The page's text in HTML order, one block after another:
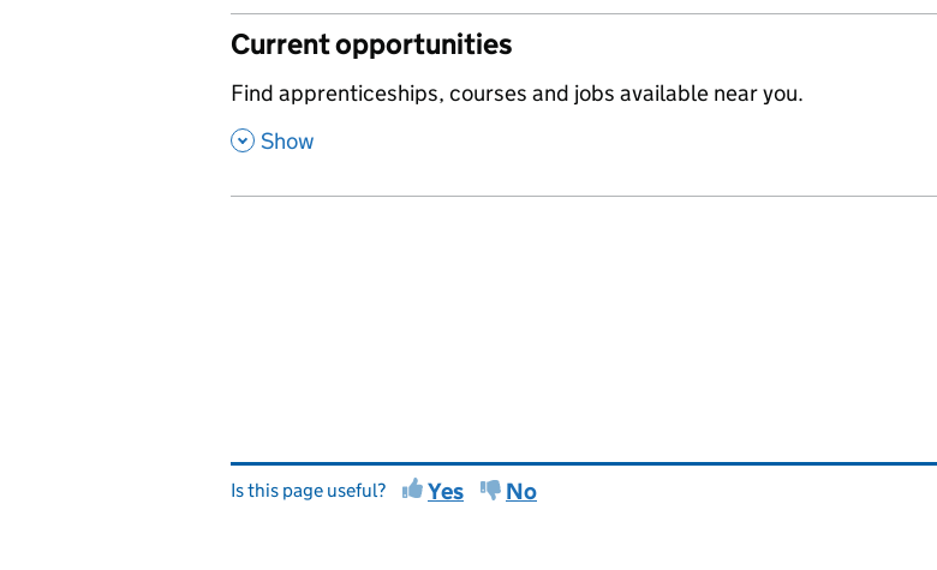
Current opportunities
,
Find apprenticeships, courses and jobs available near you.
, Show
Is this page useful? Yes No